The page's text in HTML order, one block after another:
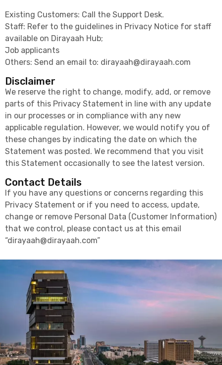
Existing Customers: Call the Support Desk.
Staff: Refer to the guidelines in Privacy Notice for staff
available on Dirayaah Hub;
Job applicants
Others: Send an email to: dirayaah@dirayaah.com
Disclaimer
We reserve the right to change, modify, add, or remove
parts of this Privacy Statement in line with any update
in our processes or in compliance with any new
applicable regulation. However, we would notify you of
these changes by indicating the date on which the
Statement was posted. We recommend that you visit
this Statement occasionally to see the latest version.
Contact Details
If you have any questions or concerns regarding this
Privacy Statement or if you need to access, update,
change or remove Personal Data (Customer Information)
that we control, please contact us at this email
“dirayaah@dirayaah.com”